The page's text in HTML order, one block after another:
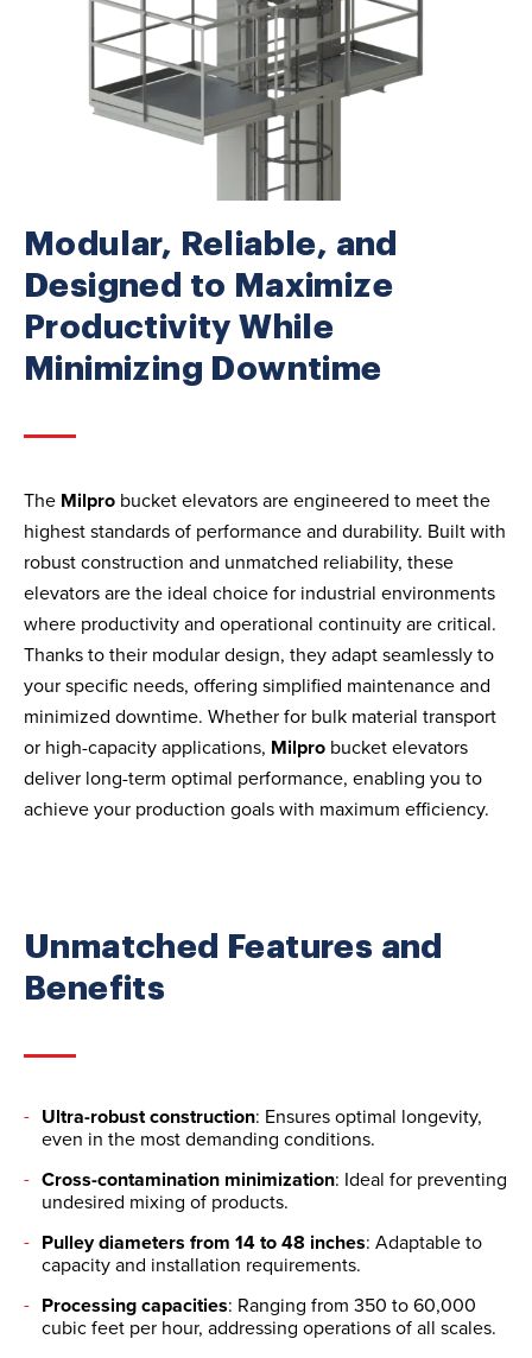
Modular, Reliable, and
Designed to Maximize
Productivity While
Minimizing Downtime
The Milpro bucket elevators are engineered to meet the
highest standards of performance and durability. Built with
robust construction and unmatched reliability, these
elevators are the ideal choice for industrial environments
where productivity and operational continuity are critical.
Thanks to their modular design, they adapt seamlessly to
your specific needs, offering simplified maintenance and
minimized downtime. Whether for bulk material transport
or high-capacity applications, Milpro bucket elevators
deliver long-term optimal performance, enabling you to
achieve your production goals with maximum efficiency.
Unmatched Features and
Benefits
Ultra-robust construction: Ensures optimal longevity,
even in the most demanding conditions.
Cross-contamination minimization: Ideal for preventing
undesired mixing of products.
Pulley diameters from 14 to 48 inches: Adaptable to
capacity and installation requirements.
Processing capacities: Ranging from 350 to 60,000
cubic feet per hour, addressing operations of all scales.